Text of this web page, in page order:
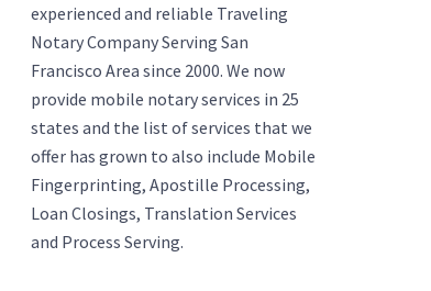
experienced and reliable Traveling
Notary Company Serving San
Francisco Area since 2000. We now
provide mobile notary services in 25
states and the list of services that we
offer has grown to also include Mobile
Fingerprinting, Apostille Processing,
Loan Closings, Translation Services
and Process Serving.